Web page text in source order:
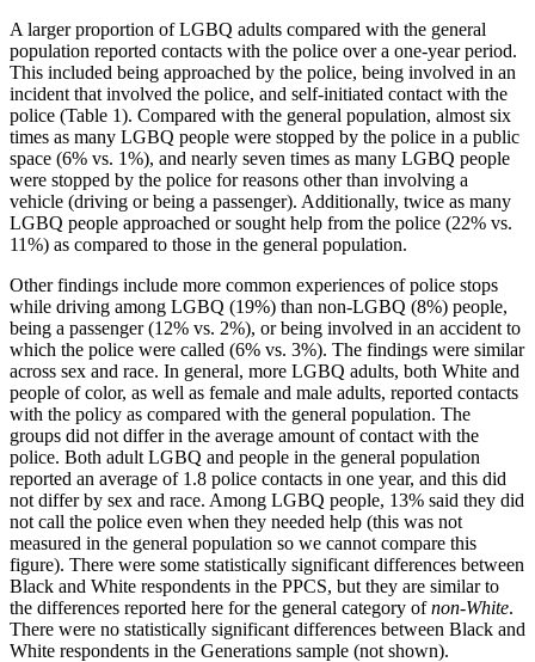
A larger proportion of LGBQ adults compared with the general
population reported contacts with the police over a one-year period.
This included being approached by the police, being involved in an
incident that involved the police, and self-initiated contact with the
police (Table 1). Compared with the general population, almost six
times as many LGBQ people were stopped by the police in a public
space (6% vs. 1%), and nearly seven times as many LGBQ people
were stopped by the police for reasons other than involving a
vehicle (driving or being a passenger). Additionally, twice as many
LGBQ people approached or sought help from the police (22% vs.
11%) as compared to those in the general population.
Other findings include more common experiences of police stops
while driving among LGBQ (19%) than non-LGBQ (8%) people,
being a passenger (12% vs. 2%), or being involved in an accident to
which the police were called (6% vs. 3%). The findings were similar
across sex and race. In general, more LGBQ adults, both White and
people of color, as well as female and male adults, reported contacts
with the policy as compared with the general population. The
groups did not differ in the average amount of contact with the
police. Both adult LGBQ and people in the general population
reported an average of 1.8 police contacts in one year, and this did
not differ by sex and race. Among LGBQ people, 13% said they did
not call the police even when they needed help (this was not
measured in the general population so we cannot compare this
figure). There were some statistically significant differences between
Black and White respondents in the PPCS, but they are similar to
the differences reported here for the general category ofnon-White.
There were no statistically significant differences between Black and
White respondents in the Generations sample (not shown).